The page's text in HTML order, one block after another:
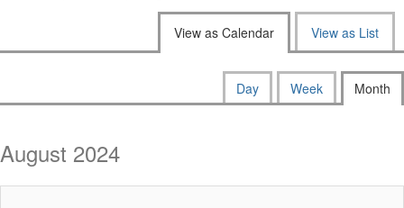
the
events
are
displayed
View as Calendar View as List
View
calendar
Day Week Month
August 2024